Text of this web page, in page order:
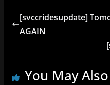
[svccridesupdate]
AGAIN
You May